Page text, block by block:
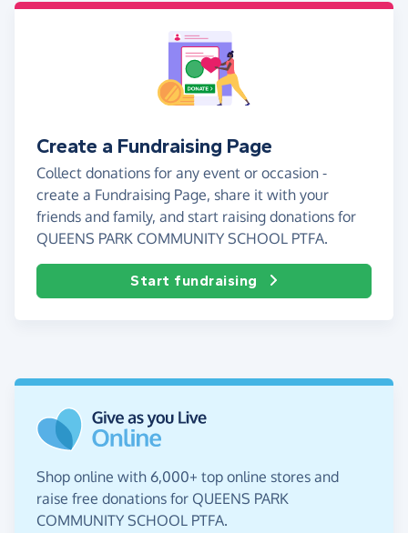
Create a Fundraising Page
Collect donations for any event or occasion -
create a Fundraising Page, share it with your
friends and family, and start raising donations for
QUEENS PARK COMMUNITY SCHOOL PTFA.
Start fundraising
Shop online with 6,000+ top online stores and
raise free donations for QUEENS PARK
COMMUNITY SCHOOL PTFA.